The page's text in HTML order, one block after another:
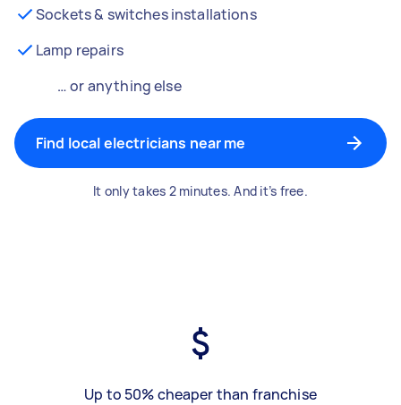
Sockets & switches installations
Lamp repairs
… or anything else
Find local electricians near me
It only takes 2 minutes. And it’s free.
Up to 50% cheaper than franchise